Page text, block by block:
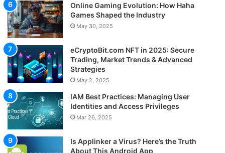
Online Gaming Evolution: How Haha
Games Shaped the Industry
May 30, 2025
eCryptoBit.com NFT in 2025: Secure
Trading, Market Trends & Advanced
Strategies
May 2, 2025
IAM Best Practices: Managing User
Identities and Access Privileges
Mar 26, 2025
Is Applinker a Virus? Here’s the Truth
About This Android App